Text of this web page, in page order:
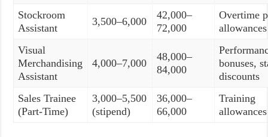
Stockroom
Assistant
3,500–6,000
42,000–
72,000
Overtime
allowances
Visual
Merchandising
Assistant
4,000–7,000
48,000–
84,000
bonuses,
discounts
Sales Trainee
(Part-Time)
3,000–5,500
(stipend)
36,000–
66,000
Training
allowances